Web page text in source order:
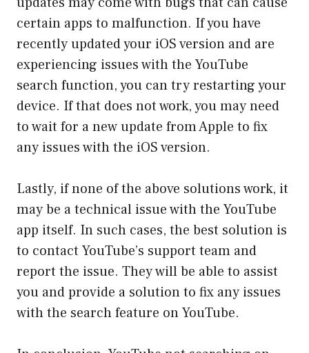
certain apps to malfunction. If you have
recently updated your iOS version and are
experiencing issues with the YouTube
search function, you can try restarting your
device. If that does not work, you may need
to wait for a new update from Apple to fix
any issues with the iOS version.
Lastly, if none of the above solutions work, it
may be a technical issue with the YouTube
app itself. In such cases, the best solution is
to contact YouTube’s support team and
report the issue. They will be able to assist
you and provide a solution to fix any issues
with the search feature on YouTube.